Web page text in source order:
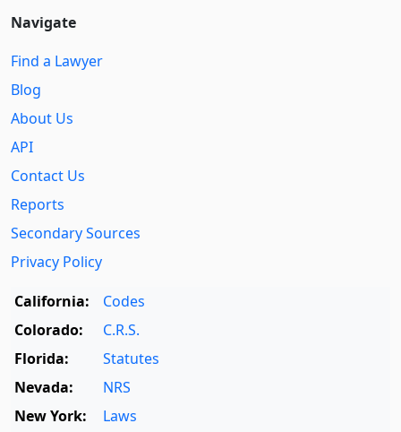
Navigate
Find a Lawyer
Blog
About Us
API
Contact Us
Reports
Secondary Sources
Privacy Policy
California:
Codes
Colorado:
C.R.S.
Florida:
Statutes
Nevada:
NRS
New York:
Laws